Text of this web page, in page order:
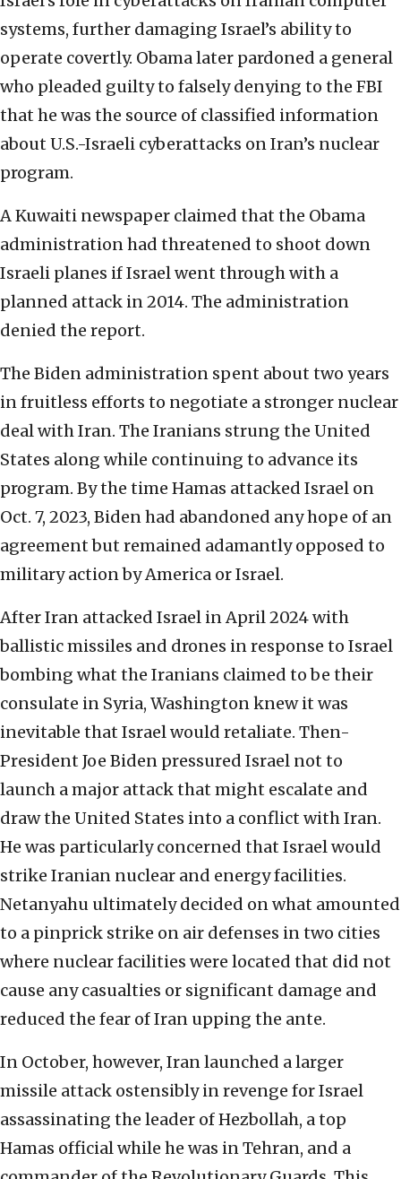
systems, further damaging Israel’s ability to
operate covertly. Obama later pardoned a general
who pleaded guilty to falsely denying to the FBI
that he was the source of classified information
about U.S.-Israeli cyberattacks on Iran’s nuclear
program.
A Kuwaiti newspaper claimed that the Obama
administration had threatened to shoot down
Israeli planes if Israel went through with a
planned attack in 2014. The administration
denied the report.
The Biden administration spent about two years
in fruitless efforts to negotiate a stronger nuclear
deal with Iran. The Iranians strung the United
States along while continuing to advance its
program. By the time Hamas attacked Israel on
Oct. 7, 2023, Biden had abandoned any hope of an
agreement but remained adamantly opposed to
military action by America or Israel.
After Iran attacked Israel in April 2024 with
ballistic missiles and drones in response to Israel
bombing what the Iranians claimed to be their
consulate in Syria, Washington knew it was
inevitable that Israel would retaliate. Then-
President Joe Biden pressured Israel not to
launch a major attack that might escalate and
draw the United States into a conflict with Iran.
He was particularly concerned that Israel would
strike Iranian nuclear and energy facilities.
Netanyahu ultimately decided on what amounted
to a pinprick strike on air defenses in two cities
where nuclear facilities were located that did not
cause any casualties or significant damage and
reduced the fear of Iran upping the ante.
In October, however, Iran launched a larger
missile attack ostensibly in revenge for Israel
assassinating the leader of Hezbollah, a top
Hamas official while he was in Tehran, and a